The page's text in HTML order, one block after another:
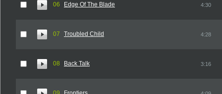
06 Edge Of The Blade 4:30
07 Troubled Child 4:28
08 Back Talk 3:16